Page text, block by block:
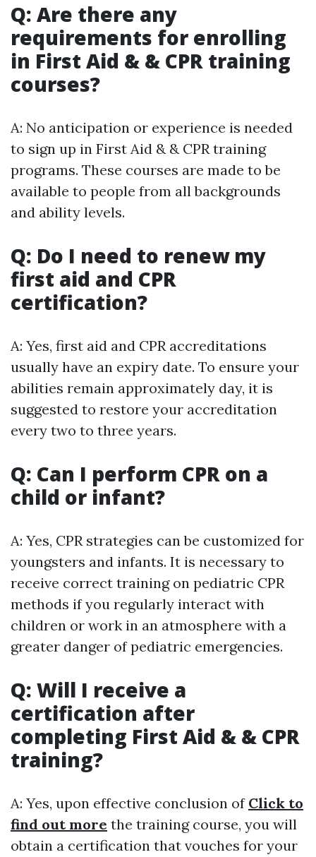
Q: Are there any
requirements for enrolling
in First Aid & & CPR training
courses?
A: No anticipation or experience is needed
to sign up in First Aid & & CPR training
programs. These courses are made to be
available to people from all backgrounds
and ability levels.
Q: Do I need to renew my
first aid and CPR
certification?
A: Yes, first aid and CPR accreditations
usually have an expiry date. To ensure your
abilities remain approximately day, it is
suggested to restore your accreditation
every two to three years.
Q: Can I perform CPR on a
child or infant?
A: Yes, CPR strategies can be customized for
youngsters and infants. It is necessary to
receive correct training on pediatric CPR
methods if you regularly interact with
children or work in an atmosphere with a
greater danger of pediatric emergencies.
Q: Will I receive a
certification after
completing First Aid & & CPR
training?
A: Yes, upon effective conclusion of Click to
find out more the training course, you will
obtain a certification that vouches for your